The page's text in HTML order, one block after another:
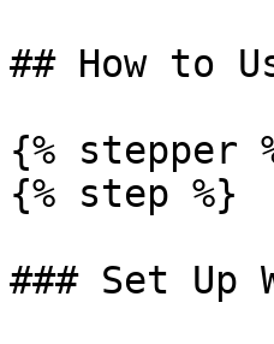
## How to
{% stepper
{% step %}
### Set Up